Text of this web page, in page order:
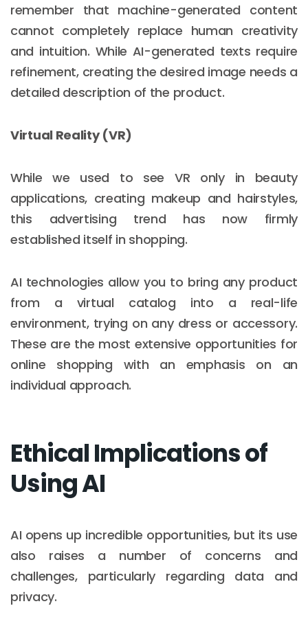
remember that machine-generated content
cannot completely replace human creativity
and intuition. While AI-generated texts require
refinement, creating the desired image needs a
detailed description of the product.
Virtual Reality (VR)
While we used to see VR only in beauty
applications, creating makeup and hairstyles,
this advertising trend has now firmly
established itself in shopping.
AI technologies allow you to bring any product
from a virtual catalog into a real-life
environment, trying on any dress or accessory.
These are the most extensive opportunities for
online shopping with an emphasis on an
individual approach.
Ethical Implications of
Using AI
AI opens up incredible opportunities, but its use
also raises a number of concerns and
challenges, particularly regarding data and
privacy.